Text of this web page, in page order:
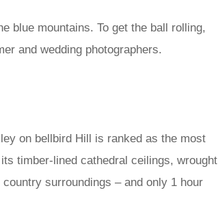
blue mountains. To get the ball rolling,
and wedding photographers.
on bellbird Hill is ranked as the most
timber-lined cathedral ceilings, wrought
surroundings – and only 1 hour